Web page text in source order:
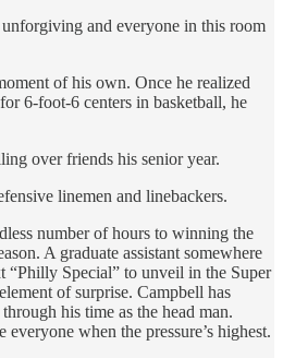
and everyone in this room
of his own. Once he realized
6-foot-6 centers in basketball, he
over friends his senior year.
linemen and linebackers.
number of hours to winning the
A graduate assistant somewhere
“Philly Special” to unveil in the Super
of surprise. Campbell has
his time as the head man.
when the pressure’s highest.